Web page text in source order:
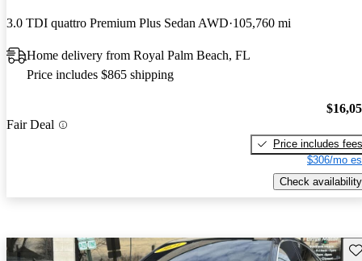
3.0 TDI quattro Premium Plus Sedan AWD 105,760 mi
Home delivery from Royal Palm Beach, FL
Price includes $865 shipping
Fair Deal
Price includes fees
$306/mo
Check availability